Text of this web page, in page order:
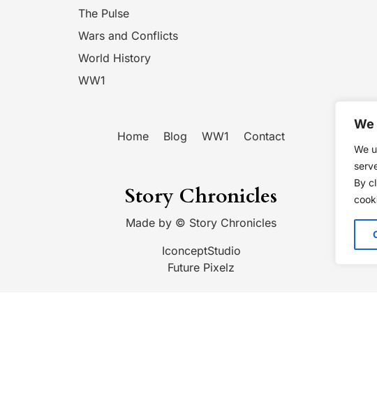
We
By
The Pulse
Wars and Conflicts
World History
WW1
Home Blog WW1 Contact
Story Chronicles
Made by © Story Chronicles
IconceptStudio
Future Pixelz